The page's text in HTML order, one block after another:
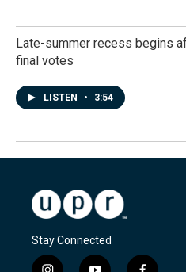
Late-summer recess begins
final votes
LISTEN • 3:54
Stay Connected